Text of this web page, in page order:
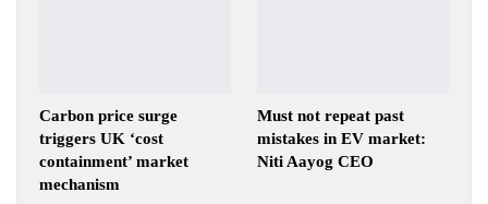
Carbon price surge
triggers UK ‘cost
containment’ market
mechanism
Must not repeat past
mistakes in EV market:
Niti Aayog CEO